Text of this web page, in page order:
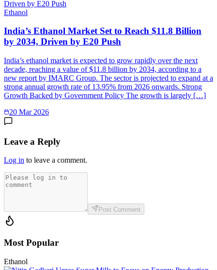
Ethanol
India’s Ethanol Market Set to Reach $11.8 Billion
by 2034, Driven by E20 Push
India’s ethanol market is expected to grow rapidly over the next
decade, reaching a value of $11.8 billion by 2034, according to a
new report by IMARC Group. The sector is projected to expand at a
strong annual growth rate of 13.95% from 2026 onwards. Strong
Growth Backed by Government Policy The growth is largely […]
20 Mar 2026
Leave a Reply
Log in to leave a comment.
Post Comment
Most Popular
Ethanol